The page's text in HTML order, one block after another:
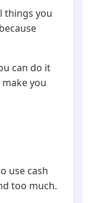
things you
can do it
you
use cash
too much.